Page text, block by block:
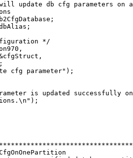
update db cfg parameters on
*/
cfg parameter");
is updated successfully